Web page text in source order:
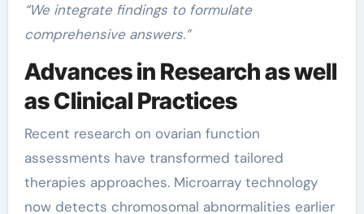
“We integrate findings to formulate
comprehensive answers.”
Advances in Research as well
as Clinical Practices
Recent research on ovarian function
assessments have transformed tailored
therapies approaches. Microarray technology
now detects chromosomal abnormalities earlier